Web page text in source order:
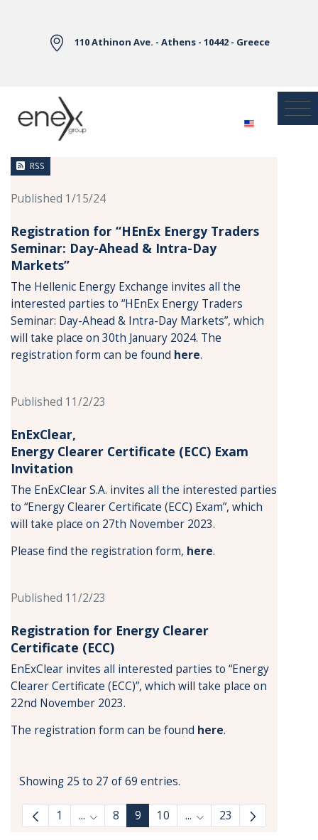
110 Athinon Ave. - Athens - 10442 - Greece
News
RSS
Published 1/15/24
Registration for “HEnEx Energy Traders
Seminar: Day-Ahead & Intra-Day
Markets”
The Hellenic Energy Exchange invites all the
interested parties to “HEnEx Energy Traders
Seminar: Day-Ahead & Intra-Day Markets”, which
will take place on 30th January 2024. The
registration form can be found here.
Published 11/2/23
EnExClear,
EnergyClearer Certificate (ECC) Exam
Invitation
The EnExClear S.A. invites all the interested parties
to “Energy Clearer Certificate (ECC) Exam”, which
will take place on 27th November 2023.
Please find the registration form, here.
Published 11/2/23
Registration for Energy Clearer
Certificate (ECC)
EnExClear invites all interested parties to “Energy
Clearer Certificate (ECC)”, which will take place on
22nd November 2023.
The registration form can be found here.
Showing 25 to 27 of 69 entries.
1 ... Intermediate Pages Use TAB to navigate.
8 9 10 ... Intermediate Pages
23